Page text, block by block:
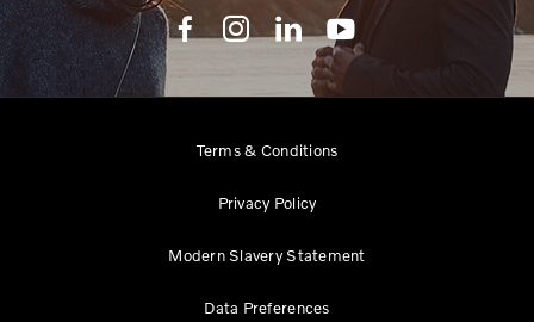
Terms & Conditions
Privacy Policy
Modern Slavery Statement
Data Preferences